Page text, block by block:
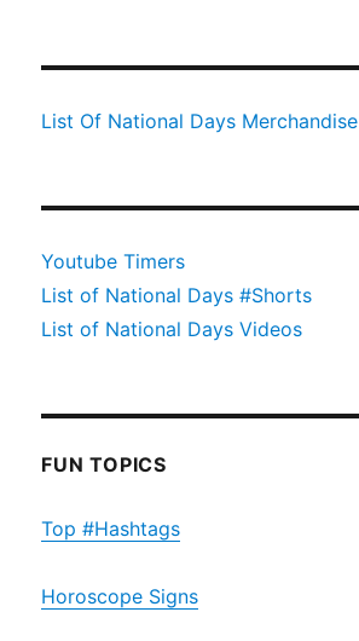
List Of National Days Merchandise
Youtube Timers
List of National Days #Shorts
List of National Days Videos
FUN TOPICS
Top #Hashtags
Horoscope Signs